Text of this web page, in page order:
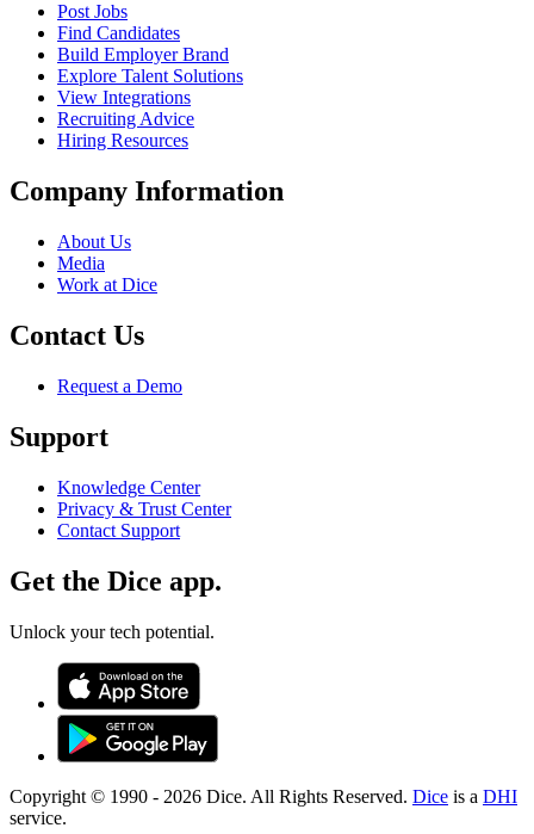
Post Jobs
Find Candidates
Build Employer Brand
Explore Talent Solutions
View Integrations
Recruiting Advice
Hiring Resources
Company Information
About Us
Media
Work at Dice
Contact Us
Request a Demo
Support
Knowledge Center
Privacy & Trust Center
Contact Support
Get the Dice app.
Unlock your tech potential.
Copyright © 1990 - 2026 Dice. All Rights Reserved. Dice is a DHI
service.